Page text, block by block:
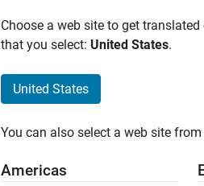
Sort By
Choose a web site to get
that you select: United States.
United States
You can also select a web site
Americas